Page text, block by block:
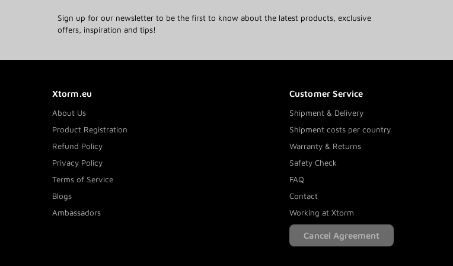
Sign up for our newsletter to be the first to know about the latest products, exclusive
offers, inspiration and tips!
Xtorm.eu
About Us
Product Registration
Refund Policy
Privacy Policy
Terms of Service
Blogs
Ambassadors
Customer Service
Shipment & Delivery
Shipment costs per country
Warranty & Returns
Safety Check
FAQ
Contact
Working at Xtorm
Cancel Agreement